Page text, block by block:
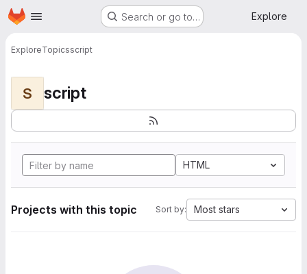
Skip to main content
Homepage Search or go to… Explore
ExploreTopicsscript
S script
HTML
Projects with this topic Sort by: Most stars